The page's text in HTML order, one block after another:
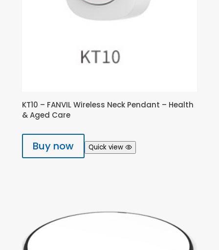
KT10 – FANVIL Wireless Neck Pendant – Health
& Aged Care
Buy now Quick view